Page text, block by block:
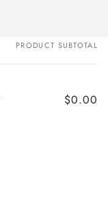
PRODUCT SUBTOTAL
$0.00